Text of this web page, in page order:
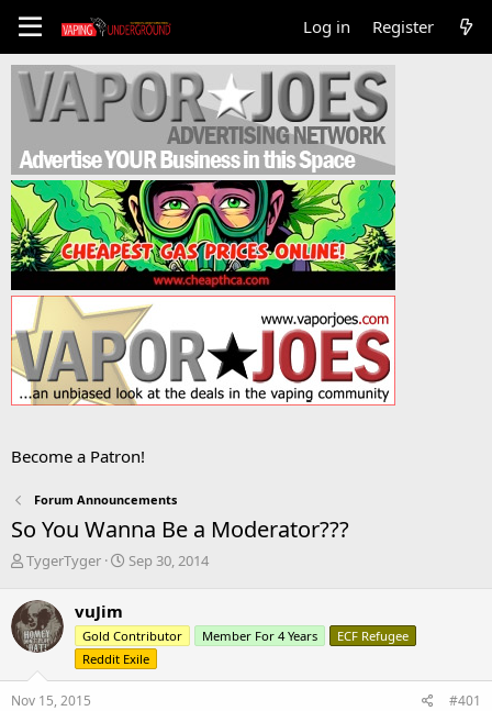
Log in Register
Become a Patron!
Forum Announcements
So You Wanna Be a Moderator???
T
r
e
a
d
s
t
TygerTyger
S
t
d
a
Sep 30, 2014
vuJim
Gold Contributor Member For 4 Years
ECF Refugee
Reddit Exile
Nov 15, 2015 #401